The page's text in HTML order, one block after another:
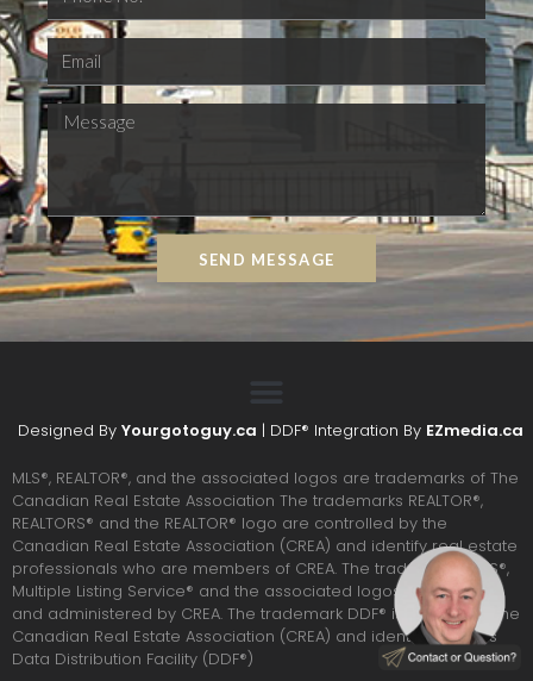
SEND MESSAGE
Designed By Yourgotoguy.ca | DDF® Integration By EZmedia.ca
MLS®, REALTOR®, and the associated logos are trademarks of The
Canadian Real Estate Association The trademarks REALTOR®,
REALTORS® and the REALTOR® logo are controlled by the
Canadian Real Estate Association (CREA) and identify real estate
professionals who are members of CREA. The trademarks MLS®,
Multiple Listing Service® and the associated logos are owned
and administered by CREA. The trademark DDF® is owned by The
Canadian Real Estate Association (CREA) and identifies CREA’s
Data Distribution Facility (DDF®)